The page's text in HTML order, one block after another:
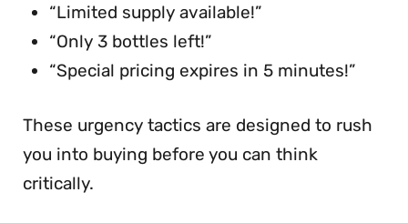
“Limited supply available!”
“Only 3 bottles left!”
“Special pricing expires in 5 minutes!”
These urgency tactics are designed to rush
you into buying before you can think
critically.